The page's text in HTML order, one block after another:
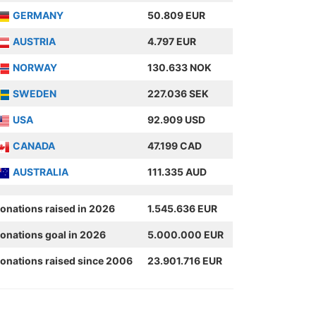
GERMANY 50.809 EUR
AUSTRIA 4.797 EUR
NORWAY 130.633 NOK
SWEDEN 227.036 SEK
USA 92.909 USD
CANADA 47.199 CAD
AUSTRALIA 111.335 AUD
raised in 2026 1.545.636 EUR
goal in 2026 5.000.000 EUR
raised since 2006 23.901.716 EUR